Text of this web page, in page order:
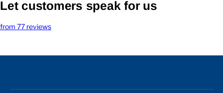
Let customers speak for us
from 77 reviews